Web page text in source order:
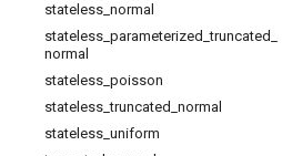
stateless normal
stateless parameterized _truncated
normal
stateless poisson
stateless _truncated normal
stateless uniform